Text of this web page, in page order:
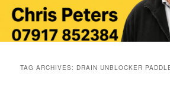
TAG ARCHIVES: DRAIN UNBLOCKER